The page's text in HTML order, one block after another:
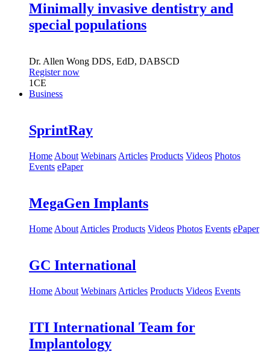
Minimally invasive dentistry and
special populations
Dr. Allen Wong DDS, EdD, DABSCD
Register now
1CE
Business
SprintRay
Home About Webinars Articles Products Videos Photos
Events ePaper
MegaGen Implants
Home About Articles Products Videos Photos Events ePaper
GC International
Home About Webinars Articles Products Videos Events
ITI International Team for
Implantology